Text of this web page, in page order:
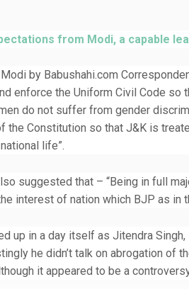
from Modi, a capable
by Babushahi.com
enforce the Uniform Civil Code so
do not suffer from gender
the Constitution so that J&K is
life”.
suggested that – “Being in full
interest of nation which BJP as in
up in a day itself as Jitendra
he didn’t talk on abrogation of
it appeared to be a